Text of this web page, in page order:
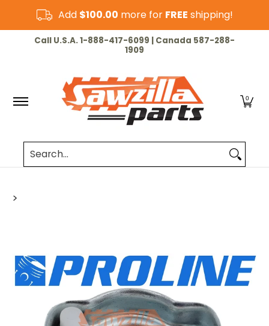
Skip to Main Content
Add $100.00 more for FREE shipping!
HOME CHAINSAW LAWN & GARDEN CUT-
Call U.S.A. 1-888-417-6099 | Canada 587-288-
1909
0
Search...
>